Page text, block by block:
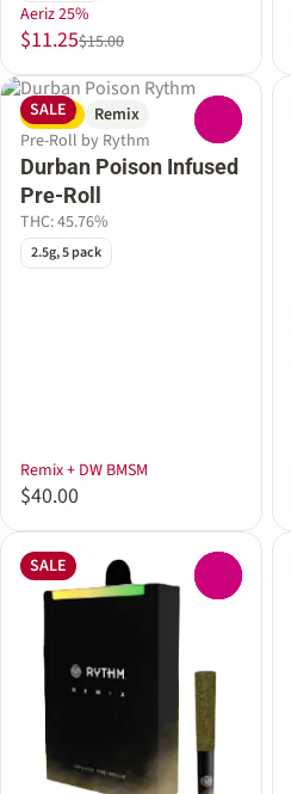
Aeriz 25%
$11.25$15.00
SALE
Sativa
Remix
Pre-Roll by Rythm
Durban Poison Infused
Pre-Roll
THC: 45.76%
2.5g, 5 pack
Remix + DW BMSM
$40.00
SALE